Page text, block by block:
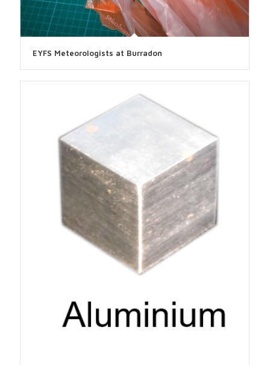
EYFS Meteorologists at Burradon